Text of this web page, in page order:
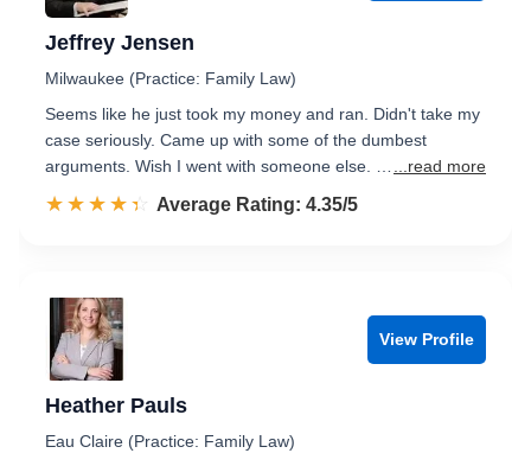
Jeffrey Jensen
Milwaukee (Practice: Family Law)
Seems like he just took my money and ran. Didn't take my
case seriously. Came up with some of the dumbest
arguments. Wish I went with someone else. …
...read more
☆☆☆☆☆
★★★★★ Rated 4.4 out of 5
Average Rating: 4.35/5
View Profile
Heather Pauls
Eau Claire (Practice: Family Law)